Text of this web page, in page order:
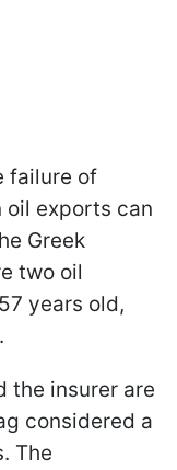
failure of
oil exports can
Greek
two oil
years old,
the insurer are
considered a
The